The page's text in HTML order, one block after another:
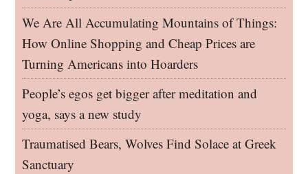
We Are All Accumulating Mountains of Things:
How Online Shopping and Cheap Prices are
Turning Americans into Hoarders
People’s egos get bigger after meditation and
yoga, says a new study
Traumatised Bears, Wolves Find Solace at Greek
Sanctuary